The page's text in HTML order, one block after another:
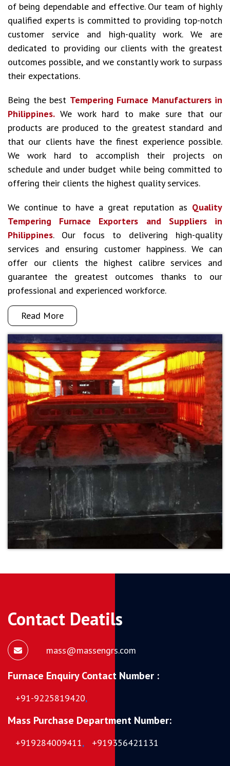
of being dependable and effective. Our team of highly
qualified experts is committed to providing top-notch
customer service and high-quality work. We are
dedicated to providing our clients with the greatest
outcomes possible, and we constantly work to surpass
their expectations.
Being the best Tempering Furnace Manufacturers in
Philippines. We work hard to make sure that our
products are produced to the greatest standard and
that our clients have the finest experience possible.
We work hard to accomplish their projects on
schedule and under budget while being committed to
offering their clients the highest quality services.
We continue to have a great reputation as Quality
Tempering Furnace Exporters and Suppliers in
Philippines. Our focus to delivering high-quality
services and ensuring customer happiness. We can
offer our clients the highest calibre services and
guarantee the greatest outcomes thanks to our
professional and experienced workforce.
Read More
Contact Deatils
mass@massengrs.com
Furnace Enquiry Contact Number :
+91-9225819420,
Mass Purchase Department Number:
+919284009411, +919356421131